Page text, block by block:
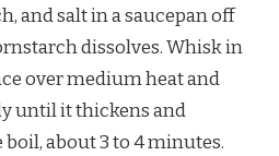
and salt in a saucepan off
dissolves. Whisk in
over medium heat and
until it thickens and
boil, about 3 to 4 minutes.